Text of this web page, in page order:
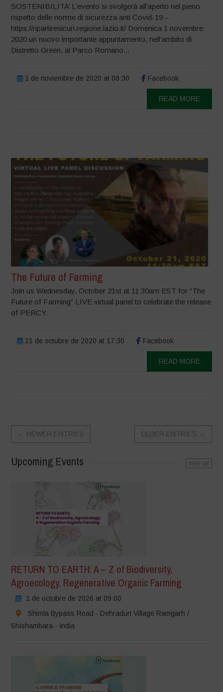
SOSTENIBILITA’ L’evento si svolgerà all’aperto nel pieno
rispetto delle norme di sicurezza anti Covid-19 –
https://ripartiresicuri.regione.lazio.it/ Domenica 1 novembre
2020 un nuovo importante appuntamento, nell’ambito di
Distretto Green, al Parco Romano...
1 de noviembre de 2020 at 08:30 Facebook
READ MORE
The Future of Farming
Join us Wednesday, October 21st at 11:30am EST for “The
Future of Farming” LIVE virtual panel to celebrate the release
of PERCY.
21 de octubre de 2020 at 17:30 Facebook
READ MORE
← NEWER ENTRIES OLDER ENTRIES →
Upcoming Events view all
RETURN TO EARTH: A – Z of Biodiversity,
Agroecology, Regenerative Organic Farming
1 de octubre de 2026 at 09:00
Shimla Bypass Road - Dehradun Village Ramgarh /
Shishambara - India